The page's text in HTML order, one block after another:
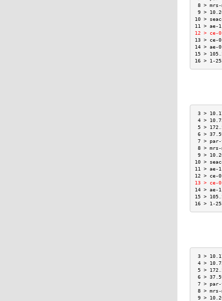
8 >
9 >
10 >
11 >
12 > ce-
13 > ce-
14 > ae-
15 >
16 > 1-
3 >
4 >
5 >
6 >
7 >
8 >
9 >
10 >
11 >
12 > ce-
13 > ce-
14 > ae-
15 >
16 > 1-
3 >
4 >
5 >
6 >
7 >
8 >
9 >